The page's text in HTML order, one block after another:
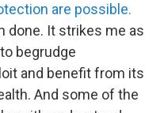
are possible.
done. It strikes me as
begrudge
and benefit from its
And some of the